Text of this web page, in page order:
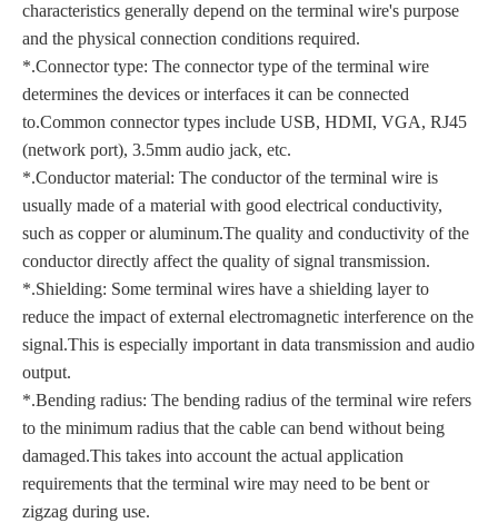
characteristics generally depend on the terminal wire's purpose
and the physical connection conditions required.
*.Connector type: The connector type of the terminal wire
determines the devices or interfaces it can be connected
to.Common connector types include USB, HDMI, VGA, RJ45
(network port), 3.5mm audio jack, etc.
*.Conductor material: The conductor of the terminal wire is
usually made of a material with good electrical conductivity,
such as copper or aluminum.The quality and conductivity of the
conductor directly affect the quality of signal transmission.
*.Shielding: Some terminal wires have a shielding layer to
reduce the impact of external electromagnetic interference on the
signal.This is especially important in data transmission and audio
output.
*.Bending radius: The bending radius of the terminal wire refers
to the minimum radius that the cable can bend without being
damaged.This takes into account the actual application
requirements that the terminal wire may need to be bent or
zigzag during use.